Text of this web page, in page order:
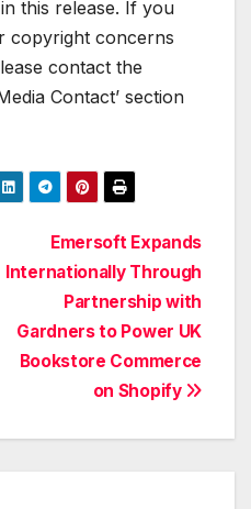
this release. If you
copyright concerns
contact the
Contact’ section
Emersoft Expands
Internationally Through
Partnership with
Gardners to Power UK
Bookstore Commerce
on Shopify